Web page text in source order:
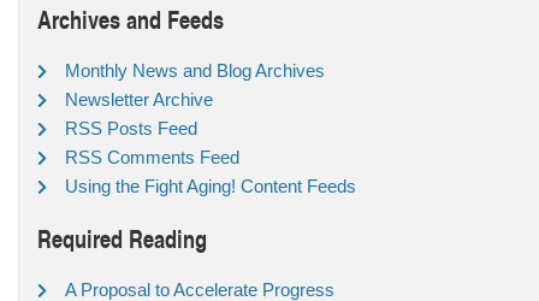
Archives and Feeds
Monthly News and Blog Archives
Newsletter Archive
RSS Posts Feed
RSS Comments Feed
Using the Fight Aging! Content Feeds
Required Reading
A Proposal to Accelerate Progress